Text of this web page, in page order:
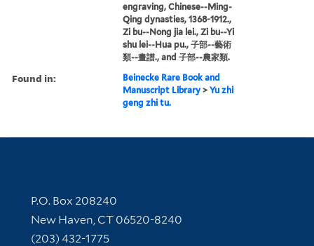
engraving, Chinese--Ming-
Qing dynasties, 1368-1912.,
Zi bu--Nong jia lei., Zi bu--Yi
shu lei--Hua pu., 子部--藝術
類--畫譜., and 子部--農家類.
Found in:
Beinecke Rare Book and
Manuscript Library >Yu zhi
geng zhi tu.
Contact Information
P.O. Box 208240
New Haven, CT 06520-8240
(203) 432-1775